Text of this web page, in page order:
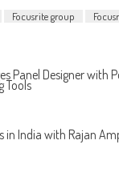
Focusrite group
Panel Designer with
Tools
in India with Rajan